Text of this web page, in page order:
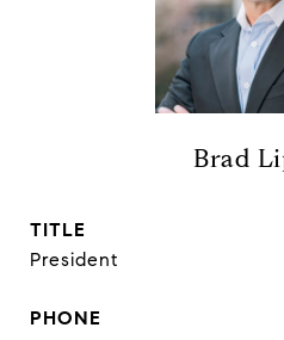
Brad
TITLE
President
PHONE